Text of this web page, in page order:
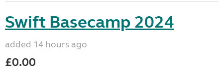
Swift Basecamp 2024
added 14 hours ago
£0.00